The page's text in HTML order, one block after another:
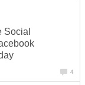
Social
4